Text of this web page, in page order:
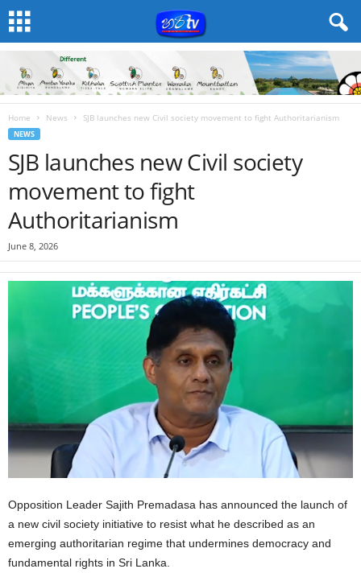
Home News SJB launches new Civil society movement to fight Authoritarianism
NEWS
SJB launches new Civil society
movement to fight
Authoritarianism
June 8, 2026
Opposition Leader Sajith Premadasa has announced the launch of
a new civil society initiative to resist what he described as an
emerging authoritarian regime that undermines democracy and
fundamental rights in Sri Lanka.